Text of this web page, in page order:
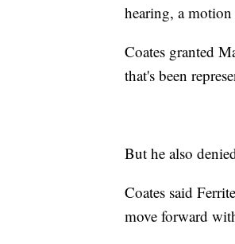
hearing, a
Coates granted
that's been
But he also
Coates said
move forward